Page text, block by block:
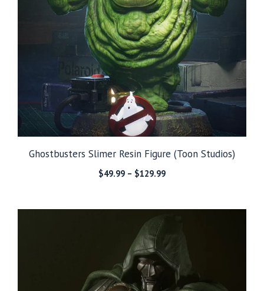
Ghostbusters Slimer Resin Figure (Toon Studios)
$49.99 – $129.99Price
through